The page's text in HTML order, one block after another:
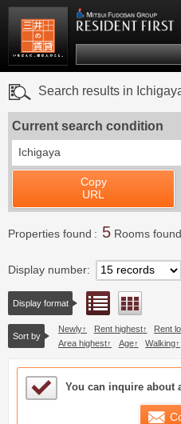
Mitsui Resident First
Search results in
Current search condition
Ichigaya
Copy
URL
Properties found 5 Rooms found
Display number
Display format List view
Sort by
Newly Rent highest Rent
Area highest
Age Walking
Sample Under
You can inquire about